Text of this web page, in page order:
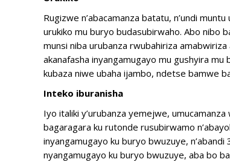
Rugizwe n’abacamanza batatu, n’undi
urukiko mu buryo budasubirwaho. Abo nibo
munsi niba urubanza rwubahiriza
akanafasha inyangamugayo mu gushyira
kubaza niwe ubaha ijambo, ndetse bamwe
Inteko iburanisha
Iyo italiki y’urubanza yemejwe,
bagaragara ku rutonde rusubirwamo
inyangamugayo ku buryo bwuzuye,
nyangamugayo ku buryo bwuzuye, aba bo